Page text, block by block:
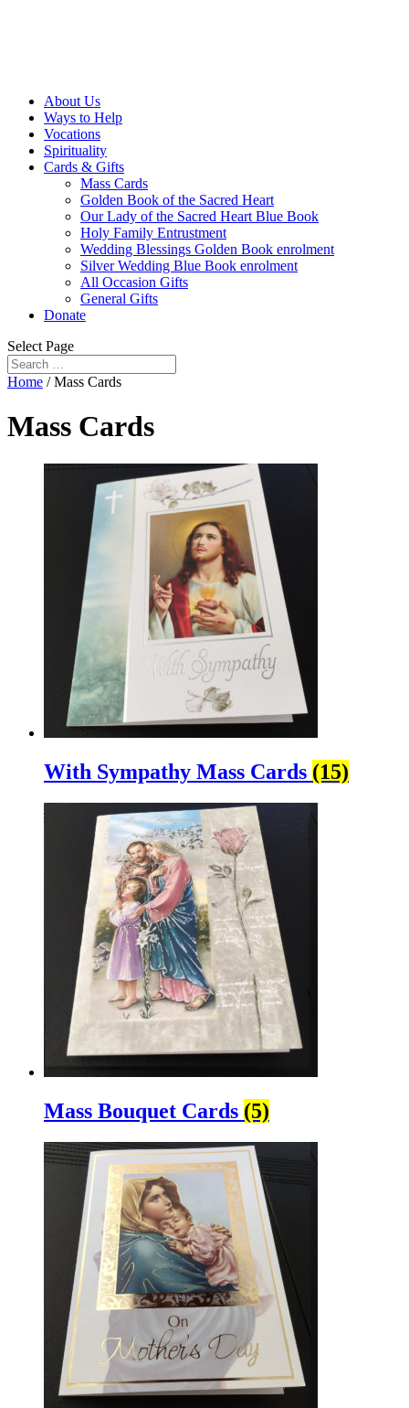
About Us
Ways to Help
Vocations
Spirituality
Cards & Gifts
Mass Cards
Golden Book of the Sacred Heart
Our Lady of the Sacred Heart Blue Book
Holy Family Entrustment
Wedding Blessings Golden Book enrolment
Silver Wedding Blue Book enrolment
All Occasion Gifts
General Gifts
Donate
Select Page
Home / Mass Cards
Mass Cards
With Sympathy Mass Cards (15)
Mass Bouquet Cards (5)